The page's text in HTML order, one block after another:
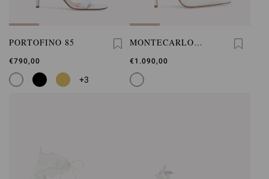
PORTOFINO 85
€790,00
+3
MONTECARLO
€1.090,00